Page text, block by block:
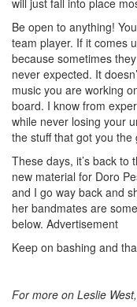
Be open to anything!
team player. If it comes
because sometimes
never expected. It
music you are working
board. I know from
while never losing your
the stuff that got you the
These days, it’s back to
new material for Doro
and I go way back and
her bandmates are
below. Advertisement
Keep on bashing and
For more on Leslie